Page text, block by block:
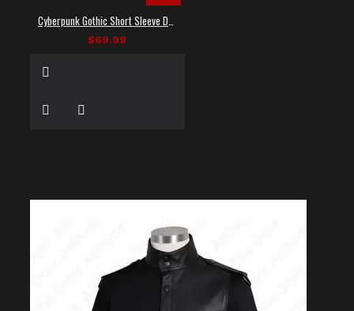
$69.99